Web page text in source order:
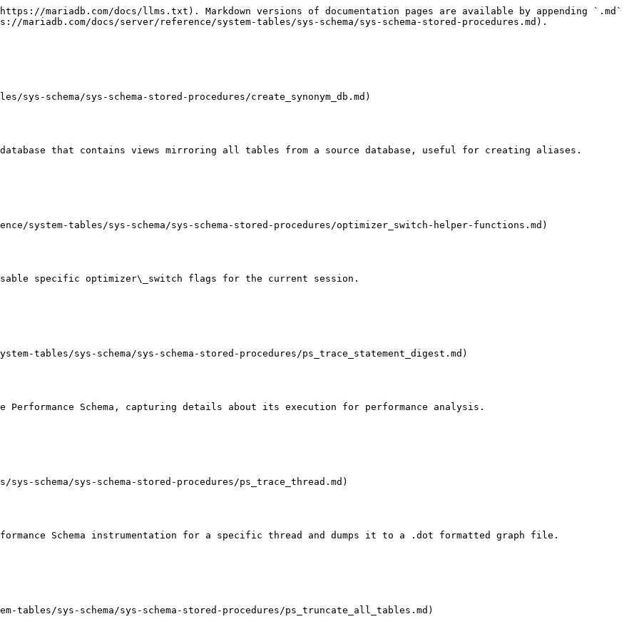
mariadb.com/docs/llms.txt). Markdown versions of documentation pages are available by appending `.md`
docs/server/reference/system-tables/sys-schema/sys-schema-stored-procedures.md).
schema/sys-schema-stored-procedures/create_synonym_db.md)
database that contains views mirroring all tables from a source database, useful for creating aliases.
system-tables/sys-schema/sys-schema-stored-procedures/optimizer_switch-helper-functions.md)
specific optimizer\_switch flags for the current session.
tables/sys-schema/sys-schema-stored-procedures/ps_trace_statement_digest.md)
Schema, capturing details about its execution for performance analysis.
schema/sys-schema-stored-procedures/ps_trace_thread.md)
Schema instrumentation for a specific thread and dumps it to a .dot formatted graph file.
sys-schema/sys-schema-stored-procedures/ps_truncate_all_tables.md)